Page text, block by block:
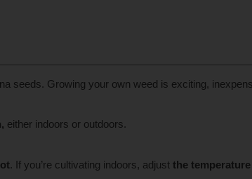
seeds. Growing your own weed is exciting,
either indoors or outdoors.
. If you’re cultivating indoors, adjust the